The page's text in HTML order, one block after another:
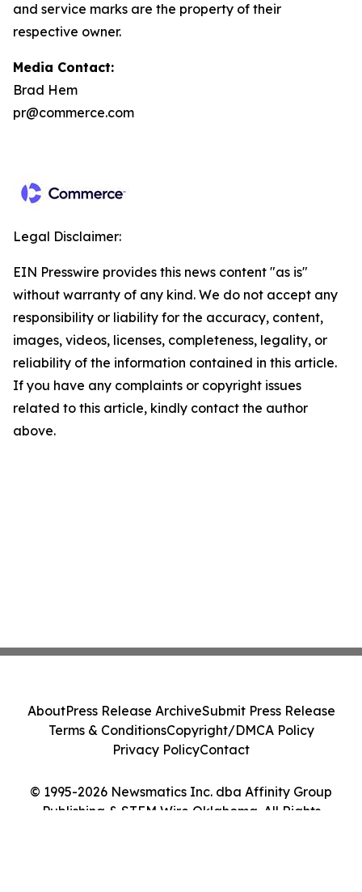
and service marks are the property of their
respective owner.
Media Contact:
Brad Hem
pr@commerce.com
Legal Disclaimer:
EIN Presswire provides this news content "as is"
without warranty of any kind. We do not accept any
responsibility or liability for the accuracy, content,
images, videos, licenses, completeness, legality, or
reliability of the information contained in this article.
If you have any complaints or copyright issues
related to this article, kindly contact the author
above.
© 1995-2026 Newsmatics Inc. dba Affinity Group
Publishing & STEM Wire Oklahoma. All Rights
AboutPress Release ArchiveSubmit Press Release
Terms & ConditionsCopyright/DMCA Policy
Privacy PolicyContact